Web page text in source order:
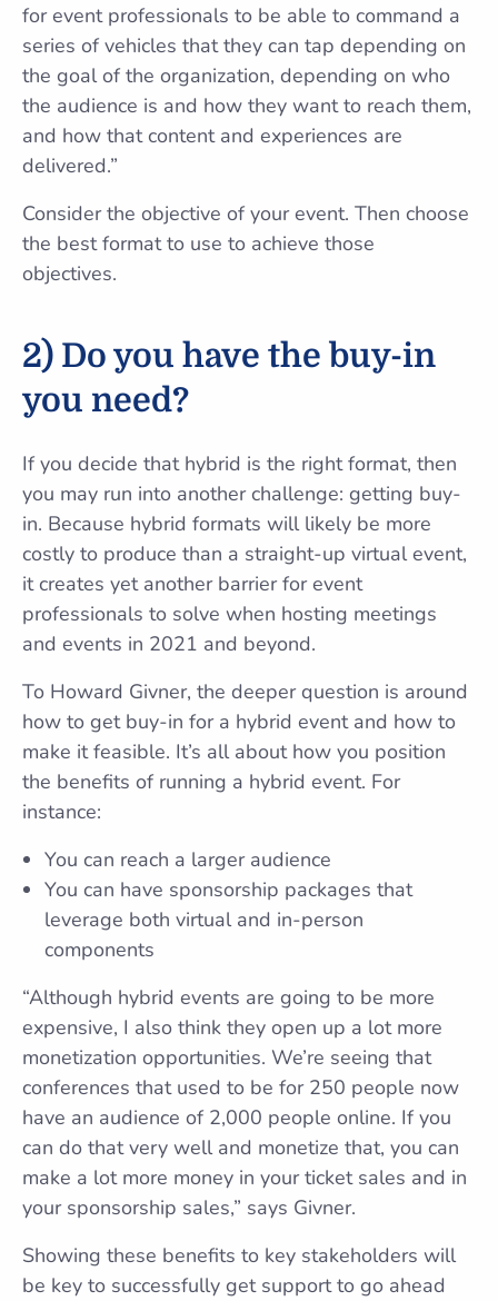
for event professionals to be able to command a
series of vehicles that they can tap depending on
the goal of the organization, depending on who
the audience is and how they want to reach them,
and how that content and experiences are
delivered.”
Consider the objective of your event. Then choose
the best format to use to achieve those
objectives.
2) Do you have the buy-in
you need?
If you decide that hybrid is the right format, then
you may run into another challenge: getting buy-
in. Because hybrid formats will likely be more
costly to produce than a straight-up virtual event,
it creates yet another barrier for event
professionals to solve when hosting meetings
and events in 2021 and beyond.
To Howard Givner, the deeper question is around
how to get buy-in for a hybrid event and how to
make it feasible. It’s all about how you position
the benefits of running a hybrid event. For
instance:
You can reach a larger audience
You can have sponsorship packages that
leverage both virtual and in-person
components
“Although hybrid events are going to be more
expensive, I also think they open up a lot more
monetization opportunities. We’re seeing that
conferences that used to be for 250 people now
have an audience of 2,000 people online. If you
can do that very well and monetize that, you can
make a lot more money in your ticket sales and in
your sponsorship sales,” says Givner.
Showing these benefits to key stakeholders will
be key to successfully get support to go ahead